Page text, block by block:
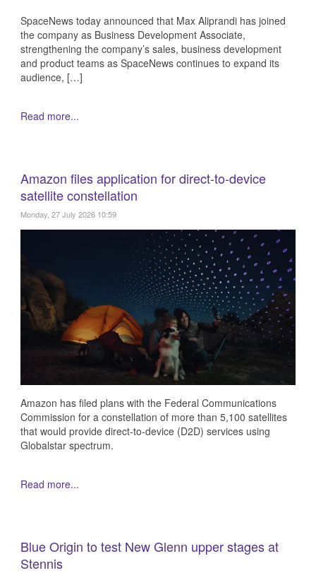
SpaceNews today announced that Max Aliprandi has joined
the company as Business Development Associate,
strengthening the company’s sales, business development
and product teams as SpaceNews continues to expand its
audience, […]
Read more...
Amazon files application for direct-to-device
satellite constellation
Monday, 27 July 2026 10:59
Amazon has filed plans with the Federal Communications
Commission for a constellation of more than 5,100 satellites
that would provide direct-to-device (D2D) services using
Globalstar spectrum.
Read more...
Blue Origin to test New Glenn upper stages at
Stennis